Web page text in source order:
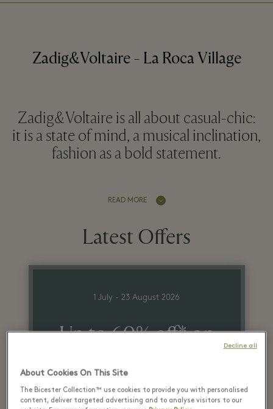
Zadig&Voltaire - La Roca Village
Zadig&Voltaire is all about casual-chic:
it is a state of mind, a musical inclination,
fashion as a bold statement.
READ MORE
Latest Offers
1 July - 23 August 2026
Up to 60% off* on
retail price
About Cookies On This Site
The Bicester Collection™ use cookies to provide you with personalised
content, deliver targeted advertising and to analyse visitors to our
Decline all